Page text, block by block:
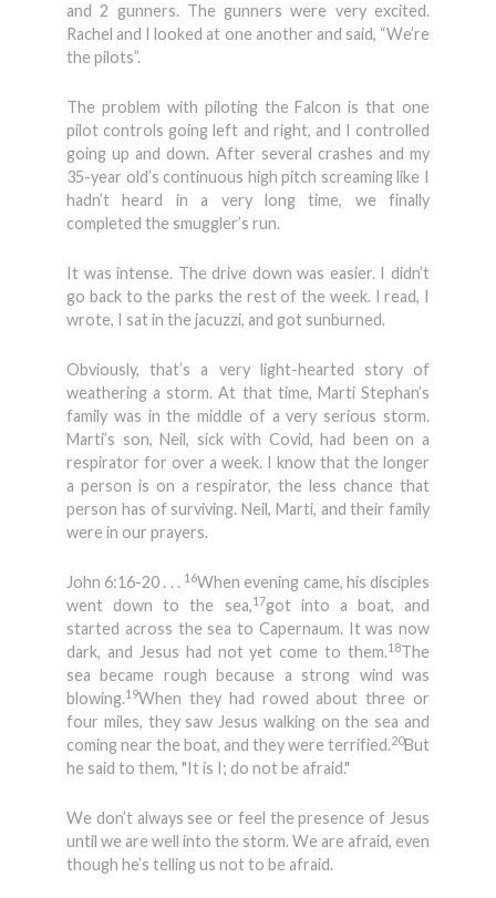
and 2 gunners. The gunners were very excited.
Rachel and I looked at one another and said, “We’re
the pilots”.
The problem with piloting the Falcon is that one
pilot controls going left and right, and I controlled
going up and down. After several crashes and my
35-year old’s continuous high pitch screaming like I
hadn’t heard in a very long time, we finally
completed the smuggler’s run.
It was intense. The drive down was easier. I didn’t
go back to the parks the rest of the week. I read, I
wrote, I sat in the jacuzzi, and got sunburned.
Obviously, that’s a very light-hearted story of
weathering a storm. At that time, Marti Stephan’s
family was in the middle of a very serious storm.
Marti’s son, Neil, sick with Covid, had been on a
respirator for over a week. I know that the longer
a person is on a respirator, the less chance that
person has of surviving. Neil, Marti, and their family
were in our prayers.
John 6:16-20 . . . 16When evening came, his disciples
went down to the sea,17got into a boat, and
started across the sea to Capernaum. It was now
dark, and Jesus had not yet come to them.18The
sea became rough because a strong wind was
blowing.19When they had rowed about three or
four miles, they saw Jesus walking on the sea and
coming near the boat, and they were terrified.20But
he said to them, "It is I; do not be afraid."
We don’t always see or feel the presence of Jesus
until we are well into the storm. We are afraid, even
though he’s telling us not to be afraid.